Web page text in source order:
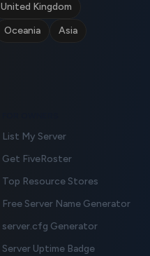
United Kingdom
Oceania Asia
List My Server
Get FiveRoster
Top Resource Stores
Free Server Name Generator
server.cfg Generator
Server Uptime Badge